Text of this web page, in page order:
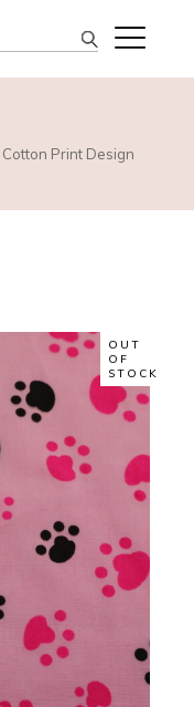
Cotton Print Design
OUT
OF
STOCK